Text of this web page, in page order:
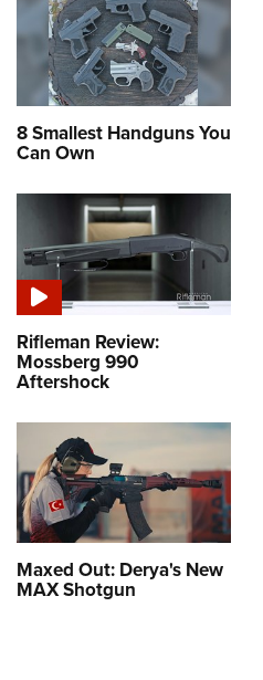
8 Smallest Handguns You
Can Own
Rifleman Review:
Mossberg 990
Aftershock
Maxed Out: Derya's New
MAX Shotgun